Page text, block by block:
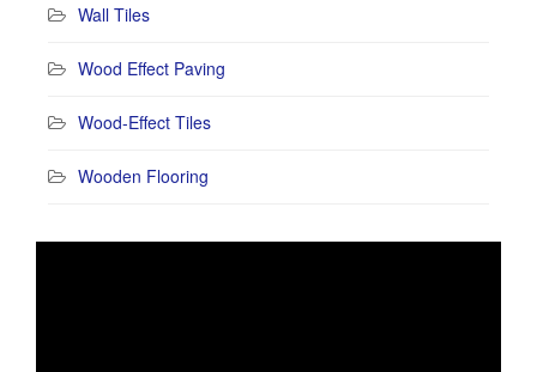
Wall Tiles
Wood Effect Paving
Wood-Effect Tiles
Wooden Flooring